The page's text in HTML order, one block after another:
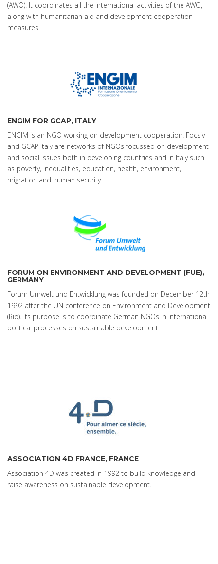
(AWO). It coordinates all the international activities of the AWO,
along with humanitarian aid and development cooperation
measures.
ENGIM FOR GCAP, ITALY
ENGIM is an NGO working on development cooperation. Focsiv
and GCAP Italy are networks of NGOs focussed on development
and social issues both in developing countries and in Italy such
as poverty, inequalities, education, health, environment,
migration and human security.
FORUM ON ENVIRONMENT AND DEVELOPMENT (FUE),
GERMANY
Forum Umwelt und Entwicklung was founded on December 12th
1992 after the UN conference on Environment and Development
(Rio). Its purpose is to coordinate German NGOs in international
political processes on sustainable development.
ASSOCIATION 4D FRANCE, FRANCE
Association 4D was created in 1992 to build knowledge and
raise awareness on sustainable development.